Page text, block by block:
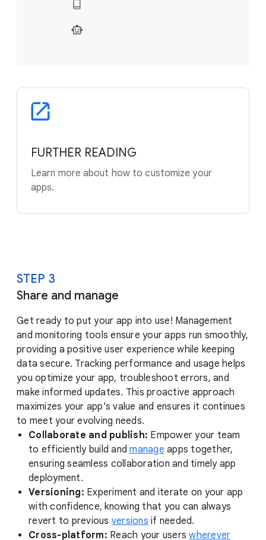
FURTHER READING
Learn more about how to customize your
apps.
STEP 3
Share and manage
Get ready to put your app into use! Management
and monitoring tools ensure your apps run smoothly,
providing a positive user experience while keeping
data secure. Tracking performance and usage helps
you optimize your app, troubleshoot errors, and
make informed updates. This proactive approach
maximizes your app's value and ensures it continues
to meet your evolving needs.
Collaborate and publish: Empower your team
to efficiently build andmanage apps together,
ensuring seamless collaboration and timely app
deployment.
Versioning: Experiment and iterate on your app
with confidence, knowing that you can always
revert to previous versions if needed.
Cross-platform: Reach your userswherever